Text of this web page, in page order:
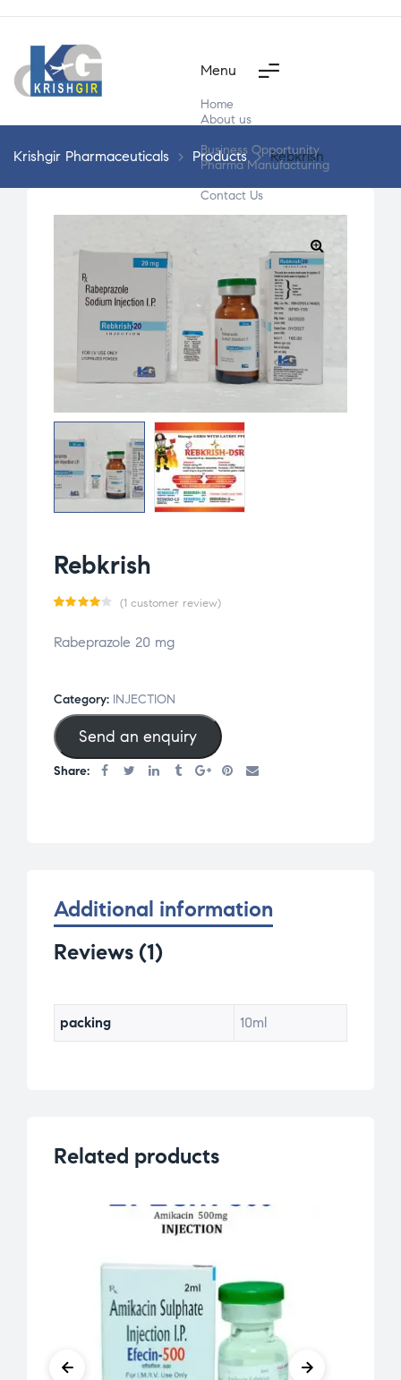
Menu
Home
About us
Business Opportunity
Pharma Manufacturing
Contact Us
Krishgir Pharmaceuticals > Products > Rebkrish
Rebkrish
4.00
based
on
custo
(1 customer review)
Rabeprazole 20 mg
Category: INJECTION
Send an enquiry
Share:
Additional information
Reviews (1)
packing 10ml
Related products